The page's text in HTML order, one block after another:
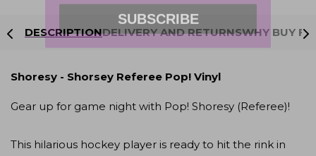
DESCRIPTIONDELIVERY AND RETURNSWHY BUY
Shoresy - Shorsey Referee Pop! Vinyl
Gear up for game night with Pop! Shoresy (Referee)!
This hilarious hockey player is ready to hit the rink in
SUBSCRIBE